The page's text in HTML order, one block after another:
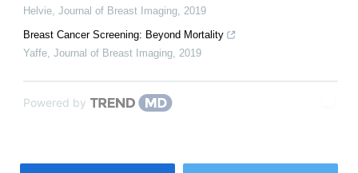
Helvie, Journal of Breast Imaging, 2019
Breast Cancer Screening: Beyond Mortality
Yaffe, Journal of Breast Imaging, 2019
Powered by